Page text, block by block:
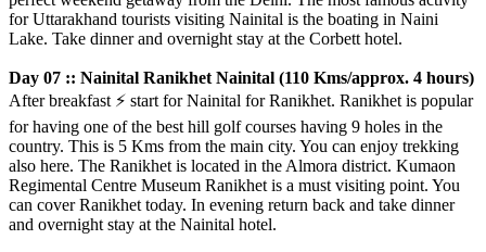
for Uttarakhand tourists visiting Nainital is the boating in Naini
Lake. Take dinner and overnight stay at the Corbett hotel.
Day 07 :: Nainital Ranikhet Nainital (110 Kms/approx. 4 hours)
After breakfast ⚡️ start for Nainital for Ranikhet. Ranikhet is popular
for having one of the best hill golf courses having 9 holes in the
country. This is 5 Kms from the main city. You can enjoy trekking
also here. The Ranikhet is located in the Almora district. Kumaon
Regimental Centre Museum Ranikhet is a must visiting point. You
can cover Ranikhet today. In evening return back and take dinner
and overnight stay at the Nainital hotel.